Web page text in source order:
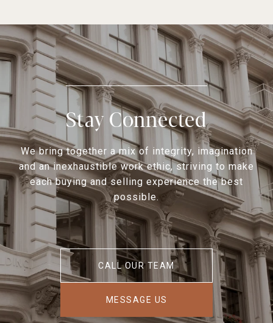
Stay Connected
We bring together a mix of integrity, imagination
and an inexhaustible work ethic, striving to make
each buying and selling experience the best
possible.
CALL OUR TEAM
MESSAGE US